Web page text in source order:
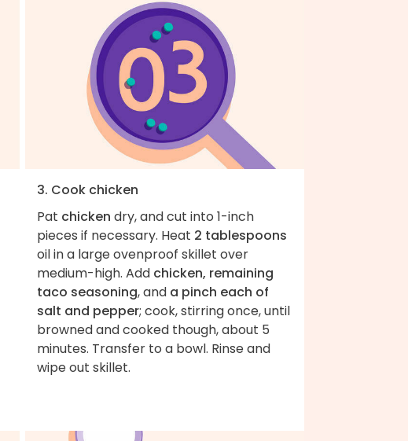
3. Cook chicken
Pat chicken dry, and cut into 1-inch
pieces if necessary. Heat 2 tablespoons
oil in a large ovenproof skillet over
medium-high. Add chicken, remaining
taco seasoning, and a pinch each of
salt and pepper; cook, stirring once, until
browned and cooked though, about 5
minutes. Transfer to a bowl. Rinse and
wipe out skillet.